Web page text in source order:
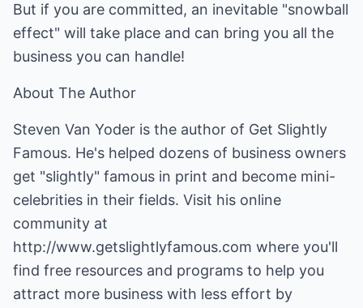
But if you are committed, an inevitable "snowball
effect" will take place and can bring you all the
business you can handle!
About The Author
Steven Van Yoder is the author of Get Slightly
Famous. He's helped dozens of business owners
get "slightly" famous in print and become mini-
celebrities in their fields. Visit his online
community at
http://www.getslightlyfamous.com where you'll
find free resources and programs to help you
attract more business with less effort by